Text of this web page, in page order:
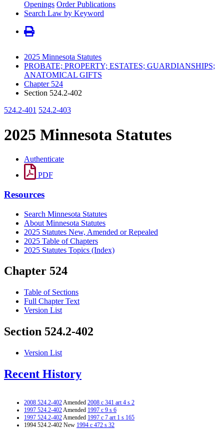
Openings Order Publications
Search Law by Keyword
2025 Minnesota Statutes
PROBATE; PROPERTY; ESTATES; GUARDIANSHIPS;
ANATOMICAL GIFTS
Chapter 524
Section 524.2-402
524.2-401 524.2-403
2025 Minnesota Statutes
Authenticate
PDF
Resources
Search Minnesota Statutes
About Minnesota Statutes
2025 Statutes New, Amended or Repealed
2025 Table of Chapters
2025 Statutes Topics (Index)
Chapter 524
Table of Sections
Full Chapter Text
Version List
Section 524.2-402
Version List
Recent History
2008 524.2-402Amended 2008 c 341 art 4 s 2
1997 524.2-402Amended 1997 c 9 s 6
1997 524.2-402Amended 1997 c 7 art 1 s 165
1994 524.2-402 New 1994 c 472 s 32